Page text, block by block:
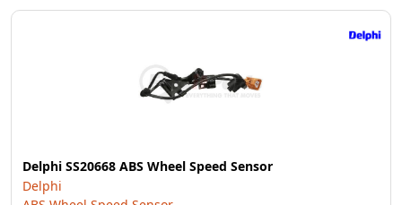
Delphi SS20668 ABS Wheel Speed Sensor
Delphi